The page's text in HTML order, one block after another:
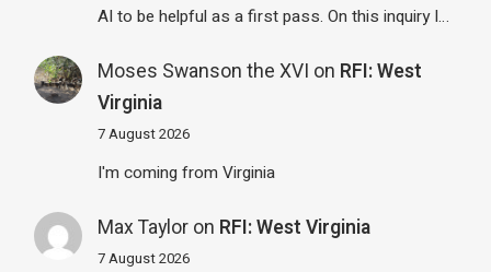
AI to be helpful as a first pass. On this inquiry I…
Moses Swanson the XVI on RFI: West
Virginia
7 August 2026
I'm coming from Virginia
Max Tayloron RFI: West Virginia
7 August 2026